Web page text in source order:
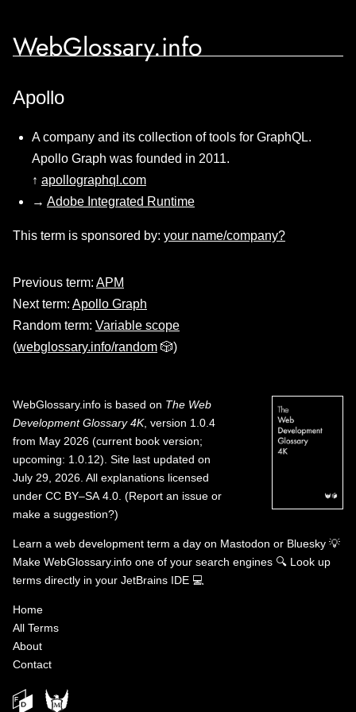
WebGlossary.info
Apollo
A company and its collection of tools for GraphQL.
Apollo Graph was founded in 2011.
↑ apollographql.com
→ Adobe Integrated Runtime
This term is sponsored by: your name/company?
Previous term: APM
Next term: Apollo Graph
Random term: Variable scope
(webglossary.info/random 🎲)
WebGlossary.info is based on The Web
Development Glossary 4K, version 1.0.4
from May 2026 (current book version;
upcoming: 1.0.12). Site last updated on
July 29, 2026. All explanations licensed
under CC BY–SA 4.0 (Report an issue or
make a suggestion?)
Learn a web development term a day on Mastodon or Bluesky 💡
Make WebGlossary.info one of your search engines 🔍 Look up
terms directly in your JetBrains IDE 💻
Home
All Terms
About
Contact